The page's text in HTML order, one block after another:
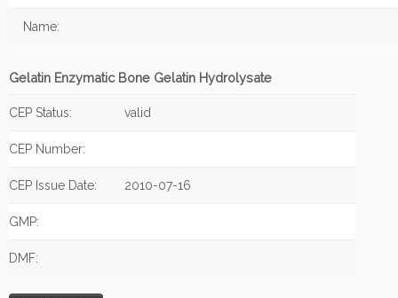
Name:
Gelatin Enzymatic Bone Gelatin Hydrolysate
CEP Status: valid
CEP Number:
CEP Issue Date: 2010-07-16
GMP:
DMF: